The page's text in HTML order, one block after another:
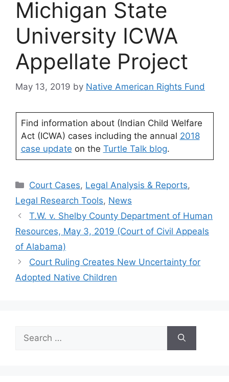
Michigan State
University ICWA
Appellate Project
May 13, 2019 by Native American Rights Fund
Find information about (Indian Child Welfare
Act (ICWA) cases including the annual 2018
case update on the Turtle Talk blog.
Categories
Court Cases, Legal Analysis & Reports,
Legal Research Tools, News
T.W. v. Shelby County Department of Human
Resources, May 3, 2019 (Court of Civil Appeals
of Alabama)
Court Ruling Creates New Uncertainty for
Adopted Native Children
for: